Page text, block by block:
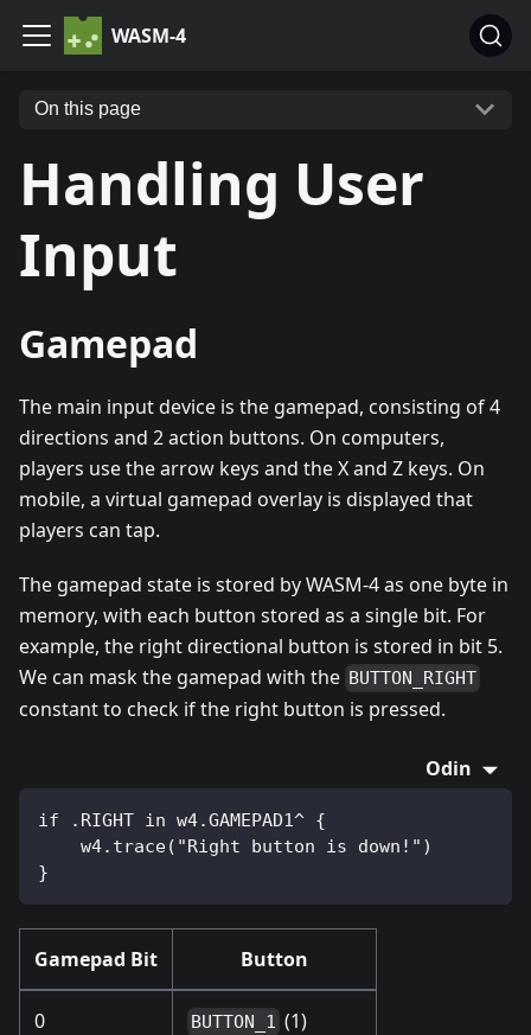
WASM-4
On this page
Handling User
Input
Gamepad
The main input device is the gamepad, consisting of 4
directions and 2 action buttons. On computers,
players use the arrow keys and the X and Z keys. On
mobile, a virtual gamepad overlay is displayed that
players can tap.
The gamepad state is stored by WASM-4 as one byte in
memory, with each button stored as a single bit. For
example, the right directional button is stored in bit 5.
We can mask the gamepad with the BUTTON_RIGHT
constant to check if the right button is pressed.
Odin
if .RIGHT in w4.GAMEPAD1^ {
    w4.trace("Right button is down!")
}
Gamepad Bit Button
0 BUTTON_1 (1)